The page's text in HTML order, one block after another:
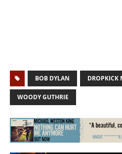
BOB DYLAN DROPKICK
WOODY GUTHRIE